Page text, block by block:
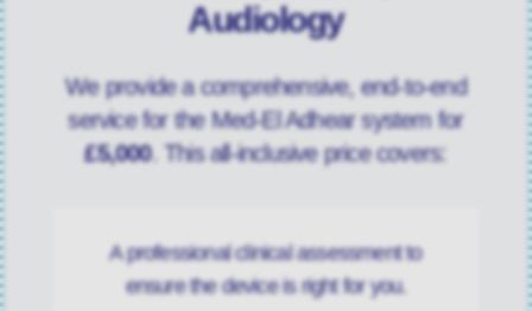
Audiology
We provide a comprehensive, end-to-end
service for the Med-El Adhear system for
£5,000. This all-inclusive price covers:
A professional clinical assessment to
ensure the device is right for you.